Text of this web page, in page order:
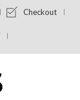
Checkout